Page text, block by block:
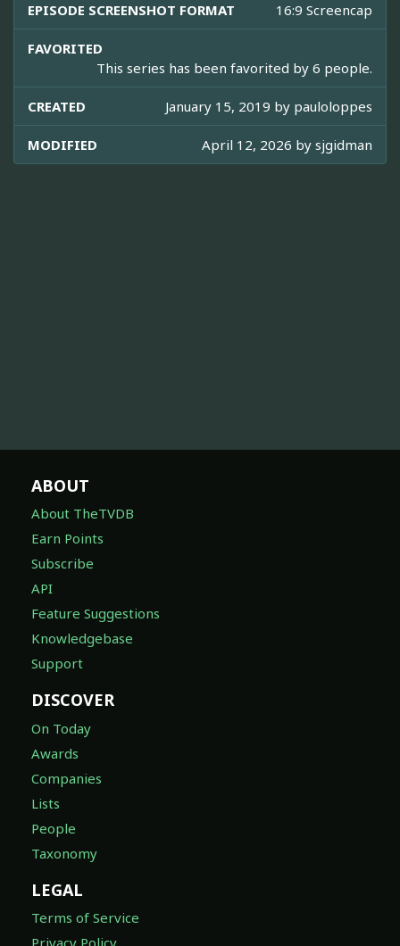
EPISODE SCREENSHOT FORMAT 16:9 Screencap
FAVORITED
This series has been favorited by 6 people.
CREATED January 15, 2019 by pauloloppes
MODIFIED April 12, 2026 by sjgidman
ABOUT
About TheTVDB
Earn Points
Subscribe
API
Feature Suggestions
Knowledgebase
Support
DISCOVER
On Today
Awards
Companies
Lists
People
Taxonomy
LEGAL
Terms of Service